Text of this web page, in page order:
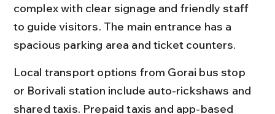
complex with clear signage and friendly staff
to guide visitors. The main entrance has a
spacious parking area and ticket counters.
Local transport options from Gorai bus stop
or Borivali station include auto-rickshaws and
shared taxis. Prepaid taxis and app-based